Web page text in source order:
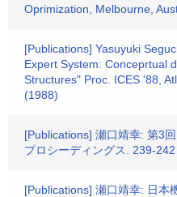
Oprimization, Melbourne,
[Publications] Yasuyuki
Expert System: Conceprtual
Structures" Proc. ICES '88,
(1988)
[Publications] 瀬口靖幸: 第3
プロシーディングス. 239-
[Publications] 瀬口靖幸: 日本